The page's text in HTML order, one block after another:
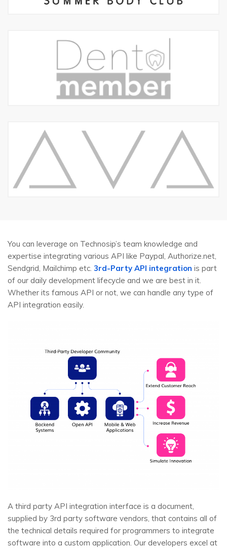
You can leverage on Technosip’s team knowledge and
expertise integrating various API like Paypal, Authorize.net,
Sendgrid, Mailchimp etc. 3rd-Party API integration is part
of our daily development lifecycle and we are best in it.
Whether its famous API or not, we can handle any type of
API integration easily.
A third party API integration interface is a document,
supplied by 3rd party software vendors, that contains all of
the technical details required for programmers to integrate
software into a custom application. Our developers excel at